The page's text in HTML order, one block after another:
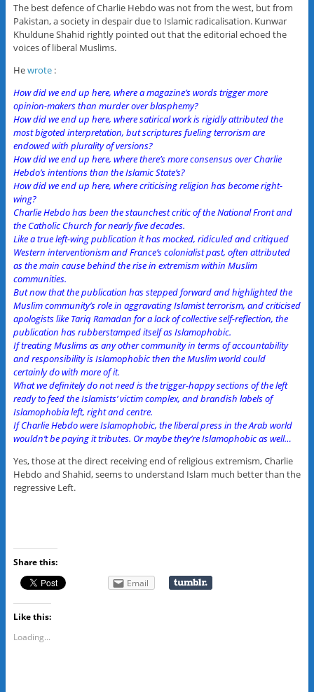
The best defence of Charlie Hebdo was not from the west, but from
Pakistan, a society in despair due to Islamic radicalisation. Kunwar
Khuldune Shahid rightly pointed out that the editorial echoed the
voices of liberal Muslims.
Hewrote:
How did we end up here, where a magazine’s words trigger more
opinion-makers than murder over blasphemy?
How did we end up here, where satirical work is rigidly attributed the
most bigoted interpretation, but scriptures fueling terrorism are
endowed with plurality of versions?
How did we end up here, where there’s more consensus over Charlie
Hebdo’s intentions than the Islamic State’s?
How did we end up here, where criticising religion has become right-
wing?
Charlie Hebdo has been the staunchest critic of the National Front and
the Catholic Church for nearly five decades.
Like a true left-wing publication it has mocked, ridiculed and critiqued
Western interventionism and France’s colonialist past, often attributed
as the main cause behind the rise in extremism within Muslim
communities.
But now that the publication has stepped forward and highlighted the
Muslim community’s role in aggravating Islamist terrorism, and criticised
apologists like Tariq Ramadan for a lack of collective self-reflection, the
publication has rubberstamped itself as Islamophobic.
If treating Muslims as any other community in terms of accountability
and responsibility is Islamophobic then the Muslim world could
certainly do with more of it.
What we definitely do not need is the trigger-happy sections of the left
ready to feed the Islamists’ victim complex, and brandish labels of
Islamophobia left, right and centre.
If Charlie Hebdo were Islamophobic, the liberal press in the Arab world
wouldn’t be paying it tributes. Or maybe they’re Islamophobic as well…
Yes, those at the direct receiving end of religious extremism, Charlie
Hebdo and Shahid, seems to understand Islam much better than the
regressive Left.
Share this:
Email
Like this:
Loading...